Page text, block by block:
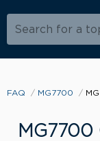
Search for a
FAQ MG7700
MG7700